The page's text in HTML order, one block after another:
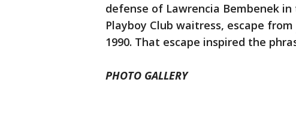
defense of Lawrencia Bembenek
Playboy Club waitress, escape from
1990. That escape inspired the
PHOTO GALLERY